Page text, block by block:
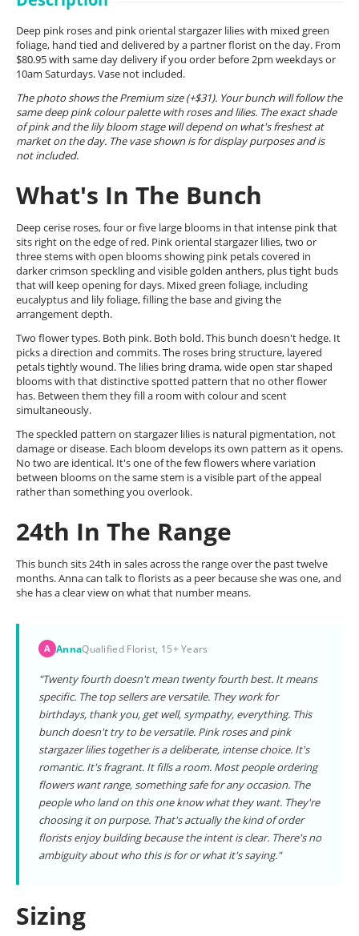
Deep pink roses and pink oriental stargazer lilies with mixed green
foliage, hand tied and delivered by a partner florist on the day. From
$80.95 with same day delivery if you order before 2pm weekdays or
10am Saturdays. Vase not included.
The photo shows the Premium size (+$31). Your bunch will follow the
same deep pink colour palette with roses and lilies. The exact shade
of pink and the lily bloom stage will depend on what's freshest at
market on the day. The vase shown is for display purposes and is
not included.
What's In The Bunch
Deep cerise roses, four or five large blooms in that intense pink that
sits right on the edge of red. Pink oriental stargazer lilies, two or
three stems with open blooms showing pink petals covered in
darker crimson speckling and visible golden anthers, plus tight buds
that will keep opening for days. Mixed green foliage, including
eucalyptus and lily foliage, filling the base and giving the
arrangement depth.
Two flower types. Both pink. Both bold. This bunch doesn't hedge. It
picks a direction and commits. The roses bring structure, layered
petals tightly wound. The lilies bring drama, wide open star shaped
blooms with that distinctive spotted pattern that no other flower
has. Between them they fill a room with colour and scent
simultaneously.
The speckled pattern on stargazer lilies is natural pigmentation, not
damage or disease. Each bloom develops its own pattern as it opens.
No two are identical. It's one of the few flowers where variation
between blooms on the same stem is a visible part of the appeal
rather than something you overlook.
24th In The Range
This bunch sits 24th in sales across the range over the past twelve
months. Anna can talk to florists as a peer because she was one, and
she has a clear view on what that number means.
A AnnaQualified Florist, 15+ Years
"Twenty fourth doesn't mean twenty fourth best. It means
specific. The top sellers are versatile. They work for
birthdays, thank you, get well, sympathy, everything. This
bunch doesn't try to be versatile. Pink roses and pink
stargazer lilies together is a deliberate, intense choice. It's
romantic. It's fragrant. It fills a room. Most people ordering
flowers want range, something safe for any occasion. The
people who land on this one know what they want. They're
choosing it on purpose. That's actually the kind of order
florists enjoy building because the intent is clear. There's no
ambiguity about who this is for or what it's saying."
Sizing